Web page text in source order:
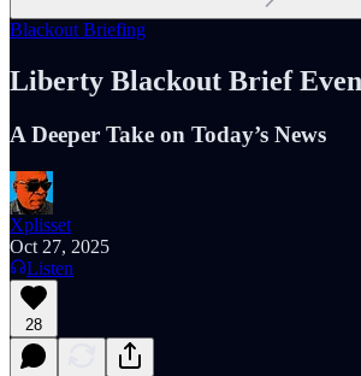
Blackout Briefing
Liberty Blackout Brief
A Deeper Take on Today’s News
Xplisset
Oct 27, 2025
Listen
28